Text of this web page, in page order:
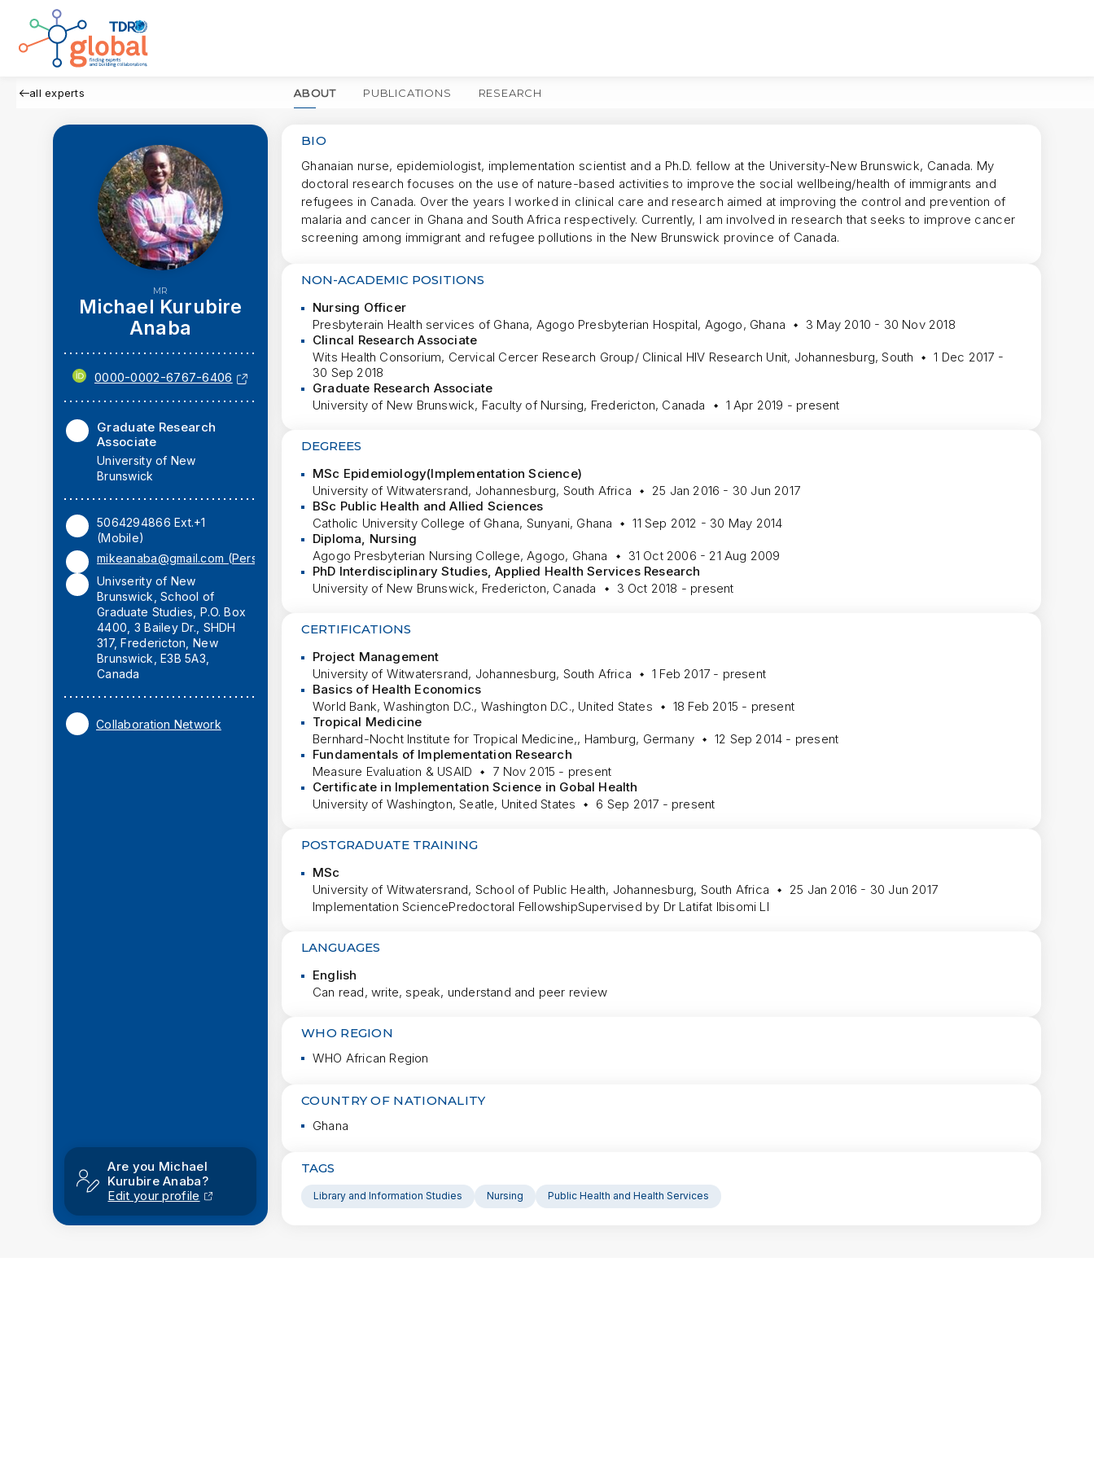
all experts
MR
Michael Kurubire
Anaba
0000-0002-6767-6406
Graduate Research
Associate
University of New
Brunswick
5064294866 Ext.+1
(Mobile)
mikeanaba@gmail.com (Personal)
Univserity of New
Brunswick, School of
Graduate Studies, P.O. Box
4400, 3 Bailey Dr., SHDH
317, Fredericton, New
Brunswick, E3B 5A3,
Canada
Collaboration Network
Are you Michael
Kurubire Anaba?
Edit your profile
ABOUT PUBLICATIONS RESEARCH
BIO
Ghanaian nurse, epidemiologist, implementation scientist and a Ph.D. fellow at the University-New Brunswick, Canada. My
doctoral research focuses on the use of nature-based activities to improve the social wellbeing/health of immigrants and
refugees in Canada. Over the years I worked in clinical care and research aimed at improving the control and prevention of
malaria and cancer in Ghana and South Africa respectively. Currently, I am involved in research that seeks to improve cancer
screening among immigrant and refugee pollutions in the New Brunswick province of Canada.
NON-ACADEMIC POSITIONS
Nursing Officer
Presbyterain Health services of Ghana, Agogo Presbyterian Hospital, Agogo, Ghana
3 May 2010 - 30 Nov 2018
Clincal Research Associate
Wits Health Consorium, Cervical Cercer Research Group/ Clinical HIV Research Unit, Johannesburg, South
1 Dec 2017 -
30 Sep 2018
Graduate Research Associate
University of New Brunswick, Faculty of Nursing, Fredericton, Canada
1 Apr 2019 - present
DEGREES
MSc Epidemiology(Implementation Science)
University of Witwatersrand, Johannesburg, South Africa
25 Jan 2016 - 30 Jun 2017
BSc Public Health and Allied Sciences
Catholic University College of Ghana, Sunyani, Ghana
11 Sep 2012 - 30 May 2014
Diploma, Nursing
Agogo Presbyterian Nursing College, Agogo, Ghana
31 Oct 2006 - 21 Aug 2009
PhD Interdisciplinary Studies, Applied Health Services Research
University of New Brunswick, Fredericton, Canada
3 Oct 2018 - present
CERTIFICATIONS
Project Management
University of Witwatersrand, Johannesburg, South Africa
1 Feb 2017 - present
Basics of Health Economics
World Bank, Washington D.C., Washington D.C., United States
18 Feb 2015 - present
Tropical Medicine
Bernhard-Nocht Institute for Tropical Medicine,, Hamburg, Germany
12 Sep 2014 - present
Fundamentals of Implementation Research
Measure Evaluation & USAID
7 Nov 2015 - present
Certificate in Implementation Science in Gobal Health
University of Washington, Seatle, United States
6 Sep 2017 - present
POSTGRADUATE TRAINING
MSc
University of Witwatersrand, School of Public Health, Johannesburg, South Africa
25 Jan 2016 - 30 Jun 2017
Implementation SciencePredoctoral FellowshipSupervised by Dr Latifat Ibisomi LI
LANGUAGES
English
Can read, write, speak, understand and peer review
WHO REGION
WHO African Region
COUNTRY OF NATIONALITY
Ghana
TAGS
Library and Information Studies Nursing Public Health and Health Services